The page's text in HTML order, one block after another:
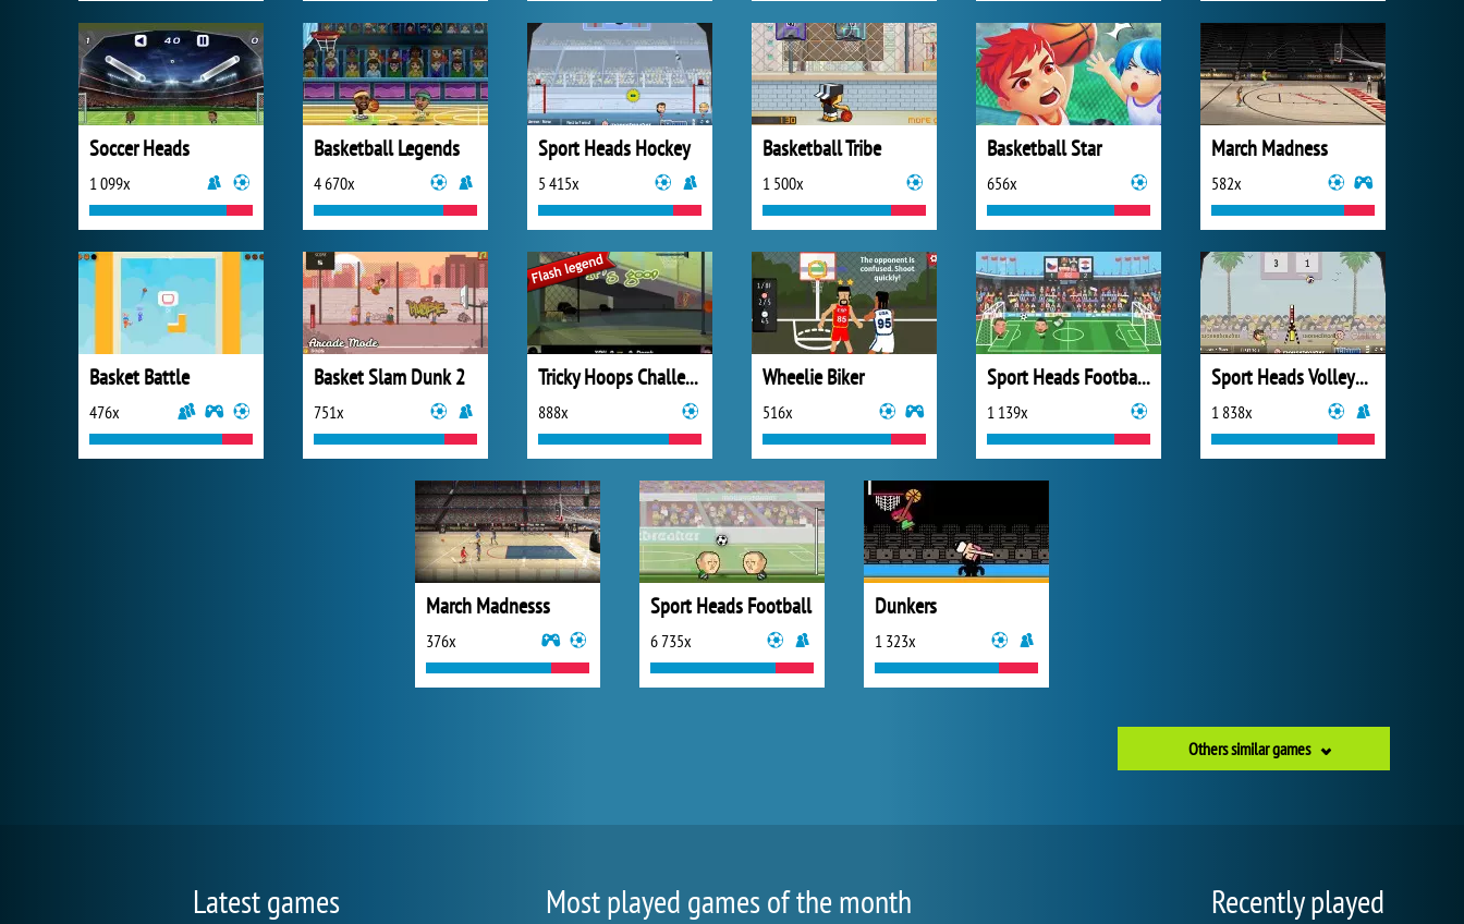
Soccer Heads
1 099x
Basketball Legends
4 670x
Sport Heads Hockey
5 415x
Basketball Tribe
1 500x
Basketball Star
656x
March Madness
582x
Basket Battle
476x
Basket Slam Dunk 2
751x
Tricky Hoops Challenge
888x
Wheelie Biker
516x
Sport Heads Football Championship 2016
1 139x
Sport Heads Volleyball
1 838x
March Madnesss
376x
Sport Heads Football
6 735x
Dunkers
1 323x
Others similar games
Latest games Most played games of the month Recently played